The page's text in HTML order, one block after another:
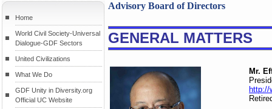
Home
World Civil Society-Universal
Dialogue-GDF Sectors
United Civilizations
What We Do
GDF Unity in Diversity.org
Official UC Website
Advisory Board of Directors
GENERAL MATTERS
Mr.
http://